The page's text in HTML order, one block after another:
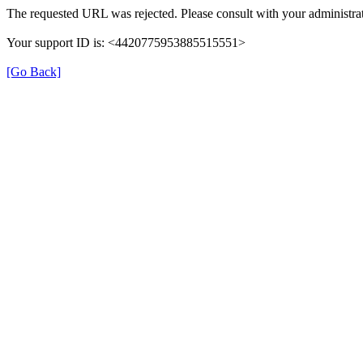
The requested URL was rejected. Please consult with your
Your support ID is: <4420775953885515551>
[Go Back]